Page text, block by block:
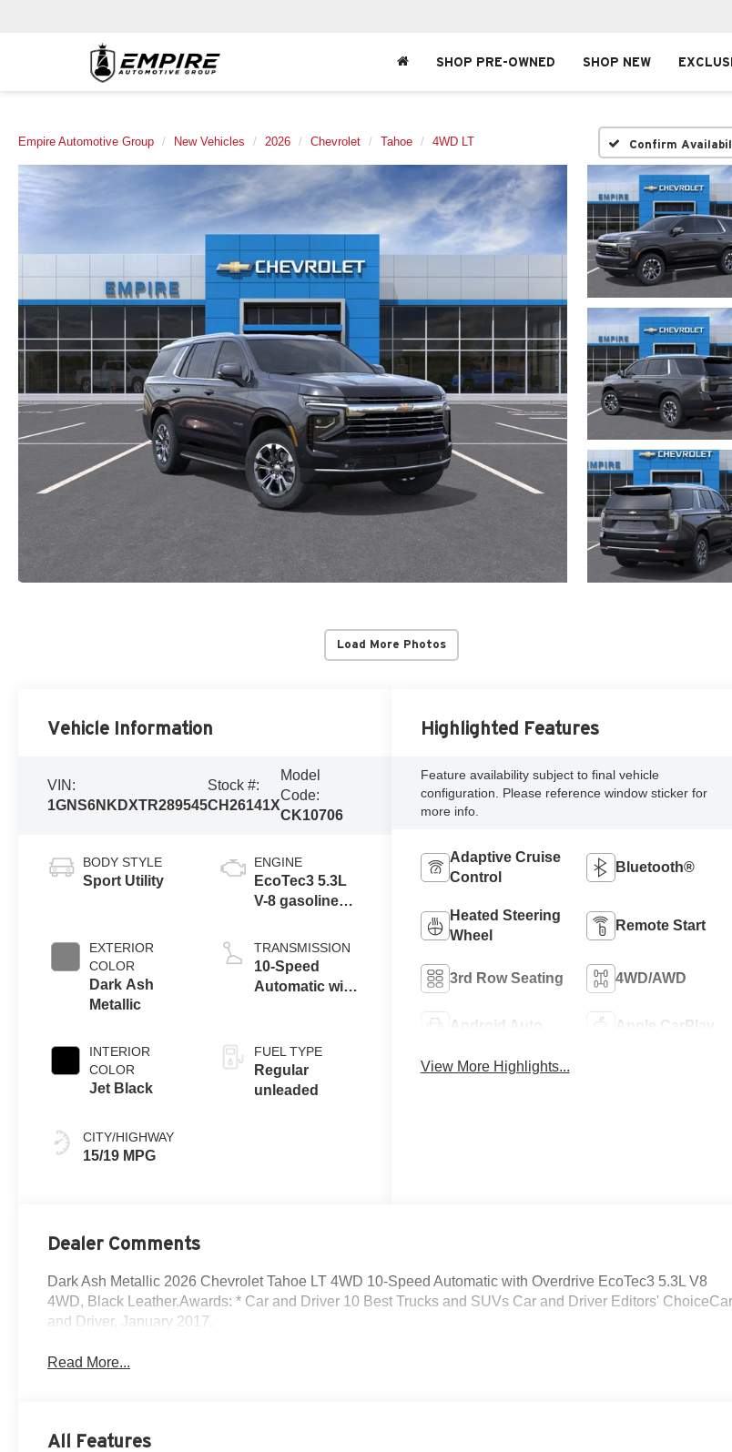
SHOP PRE-OWNED SHOP NEW
Empire Automotive Group New Vehicles 2026 Chevrolet Tahoe 4WD LT Confirm
Load More Photos
Vehicle Information
VIN:
1GNS6NKDXTR289545
Stock #:
CH26141X
Model
Code:
CK10706
BODY STYLE
Sport Utility
EXTERIOR
COLOR
Dark Ash
Metallic
INTERIOR
COLOR
Jet Black
CITY/HIGHWAY
15/19 MPG
ENGINE
EcoTec3 5.3L
V-8 gasoline
variable valve
control, regular
unleaded,
and 355HP
TRANSMISSION
10-Speed
Automatic with
FUEL TYPE
Regular
unleaded
Highlighted Features
Feature availability subject to final vehicle
configuration. Please reference window sticker for
more info.
Adaptive Cruise
Control
Bluetooth®
Heated Steering
Wheel
Remote Start
3rd Row Seating 4WD/AWD
Android Auto Apple CarPlay
View More Highlights...
Dealer Comments
Dark Ash Metallic 2026 Chevrolet Tahoe LT 4WD 10-Speed Automatic with Overdrive EcoTec3 5.3L V8
4WD, Black Leather.Awards: * Car and Driver 10 Best Trucks and SUVs Car and Driver Editors' ChoiceCar
and Driver, January 2017.
Read More...
All Features